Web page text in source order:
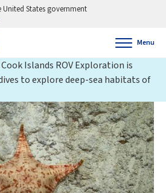
States government
Menu
Islands ROV Exploration is
to explore deep-sea habitats of